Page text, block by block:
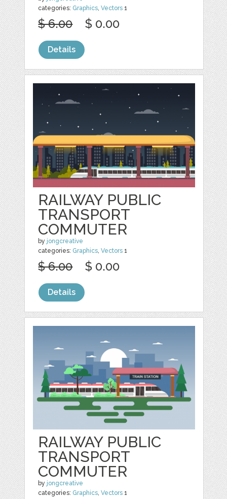
categories: Graphics,Vectors 1
$ 6.00 $ 0.00
Details
RAILWAY PUBLIC
TRANSPORT
COMMUTER
by jongcreative
categories: Graphics ,Vectors 1
$ 6.00 $ 0.00
Details
RAILWAY PUBLIC
TRANSPORT
COMMUTER
by jongcreative
categories: Graphics,Vectors 1